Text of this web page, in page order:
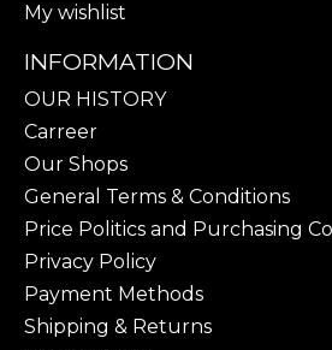
My wishlist
INFORMATION
OUR HISTORY
Carreer
Our Shops
General Terms & Conditions
Price Politics and Purchasing
Privacy Policy
Payment Methods
Shipping & Returns